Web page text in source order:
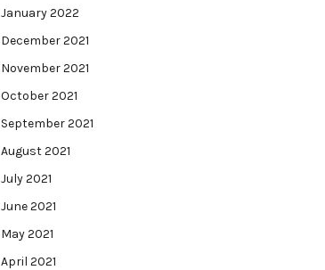
January 2022
December 2021
November 2021
October 2021
September 2021
August 2021
July 2021
June 2021
May 2021
April 2021